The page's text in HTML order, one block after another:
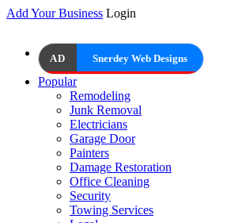
Add Your Business Login
AD Snerdey Web Designs
Popular
Remodeling
Junk Removal
Electricians
Garage Door
Painters
Damage Restoration
Office Cleaning
Security
Towing Services